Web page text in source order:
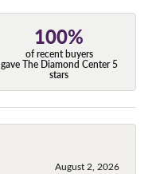
100%
of recent buyers
gave The Diamond Center 5
stars
August 2, 2026